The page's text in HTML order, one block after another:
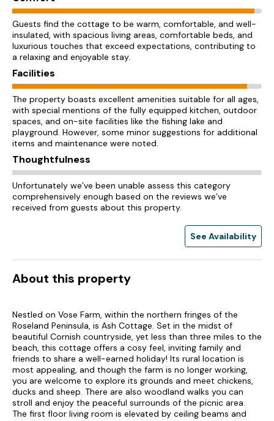
Guests find the cottage to be warm, comfortable, and well-
insulated, with spacious living areas, comfortable beds, and
luxurious touches that exceed expectations, contributing to
a relaxing and enjoyable stay.
Facilities
The property boasts excellent amenities suitable for all ages,
with special mentions of the fully equipped kitchen, outdoor
spaces, and on-site facilities like the fishing lake and
playground. However, some minor suggestions for additional
items and maintenance were noted.
Thoughtfulness
Unfortunately we’ve been unable assess this category
comprehensively enough based on the reviews we’ve
received from guests about this property.
See Availability
About this property
Nestled on Vose Farm, within the northern fringes of the
Roseland Peninsula, is Ash Cottage. Set in the midst of
beautiful Cornish countryside, yet less than three miles to the
beach, this cottage offers a cosy feel, inviting family and
friends to share a well-earned holiday! Its rural location is
most appealing, and though the farm is no longer working,
you are welcome to explore its grounds and meet chickens,
ducks and sheep. There are also woodland walks you can
stroll and enjoy the peaceful surrounds of the picnic area.
The first floor living room is elevated by ceiling beams and